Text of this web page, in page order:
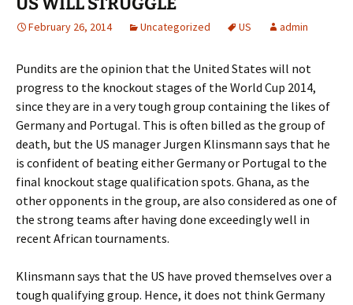
February 26, 2014 Uncategorized US admin
Pundits are the opinion that the United States will not
progress to the knockout stages of the World Cup 2014,
since they are in a very tough group containing the likes of
Germany and Portugal. This is often billed as the group of
death, but the US manager Jurgen Klinsmann says that he
is confident of beating either Germany or Portugal to the
final knockout stage qualification spots. Ghana, as the
other opponents in the group, are also considered as one of
the strong teams after having done exceedingly well in
recent African tournaments.
Klinsmann says that the US have proved themselves over a
tough qualifying group. Hence, it does not think Germany